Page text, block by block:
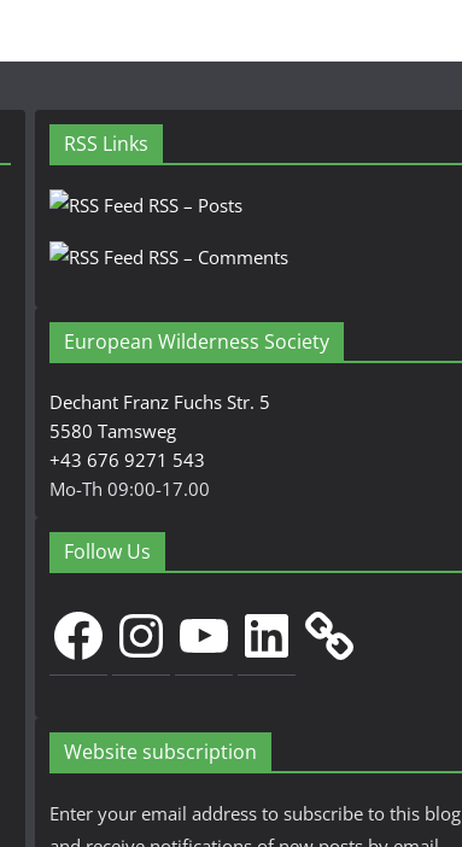
RSS Links
RSS – Posts
RSS – Comments
European Wilderness Society
Dechant Franz Fuchs Str. 5
5580 Tamsweg
+43 676 9271 543
Mo-Th 09:00-17.00
Follow Us
FacebookInstagramYouTubeLinkedIn
Website subscription
Enter your email address to subscribe to this blog